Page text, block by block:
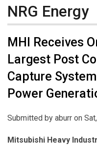
NRG Energy
MHI Receives
Largest Post
Capture
Power
Submitted by aburr on
Mitsubishi Heavy